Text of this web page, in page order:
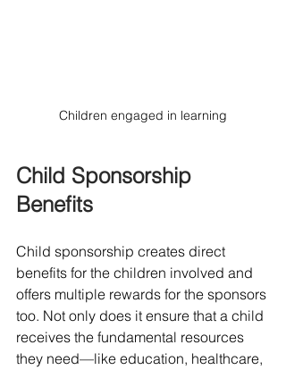
Children engaged in learning
Child Sponsorship
Benefits
Child sponsorship creates direct
benefits for the children involved and
offers multiple rewards for the sponsors
too. Not only does it ensure that a child
receives the fundamental resources
they need—like education, healthcare,